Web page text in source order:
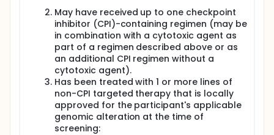
May have received up to one checkpoint
inhibitor (CPI)-containing regimen (may be
in combination with a cytotoxic agent as
part of a regimen described above or as
an additional CPI regimen without a
cytotoxic agent).
Has been treated with 1 or more lines of
non-CPI targeted therapy that is locally
approved for the participant's applicable
genomic alteration at the time of
screening: